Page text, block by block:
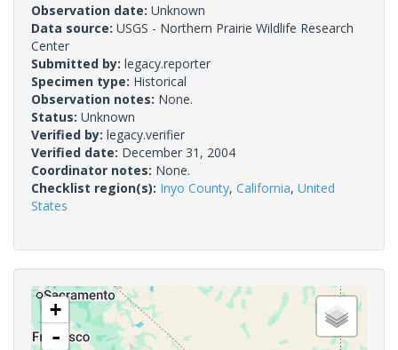
Observation date: Unknown
Data source: USGS - Northern Prairie Wildlife Research
Center
Submitted by: legacy.reporter
Specimen type: Historical
Observation notes: None.
Status: Unknown
Verified by: legacy.verifier
Verified date: December 31, 2004
Coordinator notes: None.
Checklist region(s): Inyo County, California, United
States
+
-